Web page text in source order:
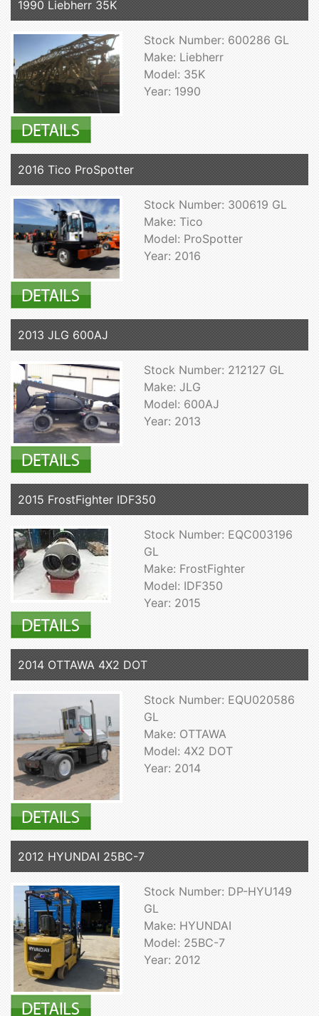
1990 Liebherr 35K
Stock Number: 600286 GL
Make: Liebherr
Model: 35K
Year: 1990
2016 Tico ProSpotter
Stock Number: 300619 GL
Make: Tico
Model: ProSpotter
Year: 2016
2013 JLG 600AJ
Stock Number: 212127 GL
Make: JLG
Model: 600AJ
Year: 2013
2015 FrostFighter IDF350
Stock Number: EQC003196
GL
Make: FrostFighter
Model: IDF350
Year: 2015
2014 OTTAWA 4X2 DOT
Stock Number: EQU020586
GL
Make: OTTAWA
Model: 4X2 DOT
Year: 2014
2012 HYUNDAI 25BC-7
Stock Number: DP-HYU149
GL
Make: HYUNDAI
Model: 25BC-7
Year: 2012